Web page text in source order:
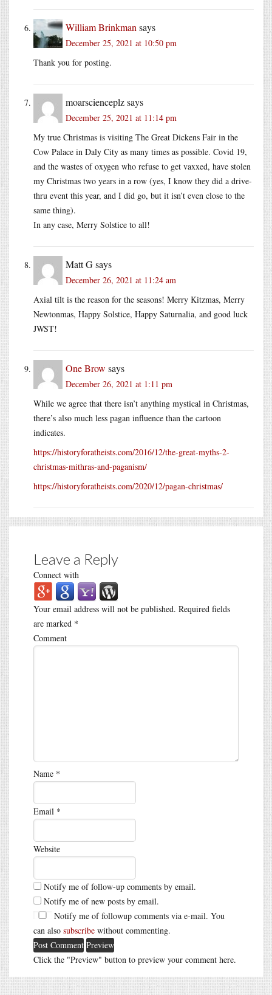
William Brinkman says
December 25, 2021 at 10:50 pm
Thank you for posting.
moarscienceplzsays
December 25, 2021 at 11:14 pm
My true Christmas is visiting The Great Dickens Fair in the
Cow Palace in Daly City as many times as possible. Covid 19,
and the wastes of oxygen who refuse to get vaxxed, have stolen
my Christmas two years in a row (yes, I know they did a drive-
thru event this year, and I did go, but it isn’t even close to the
same thing).
In any case, Merry Solstice to all!
Matt Gsays
December 26, 2021 at 11:24 am
Axial tilt is the reason for the seasons! Merry Kitzmas, Merry
Newtonmas, Happy Solstice, Happy Saturnalia, and good luck
JWST!
One Brow says
December 26, 2021 at 1:11 pm
While we agree that there isn’t anything mystical in Christmas,
there’s also much less pagan influence than the cartoon
indicates.
https://historyforatheists.com/2016/12/the-great-myths-2-
christmas-mithras-and-paganism/
https://historyforatheists.com/2020/12/pagan-christmas/
Leave a Reply
Connect with
Your email address will not be published. Required fields
are marked *
Comment
Name *
Email *
Website
Notify me of follow-up comments by email.
Notify me of new posts by email.
Notify me of followup comments via e-mail. You
can also subscribe without commenting.
Click the "Preview" button to preview your comment here.